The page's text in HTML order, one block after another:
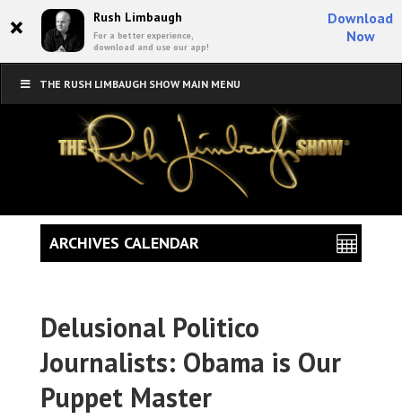
× Rush Limbaugh
For a better experience,
download and use our app!
Download
Now
THE RUSH LIMBAUGH SHOW MAIN MENU
Delusional Politico
Journalists: Obama is Our
Puppet Master
ARCHIVES CALENDAR